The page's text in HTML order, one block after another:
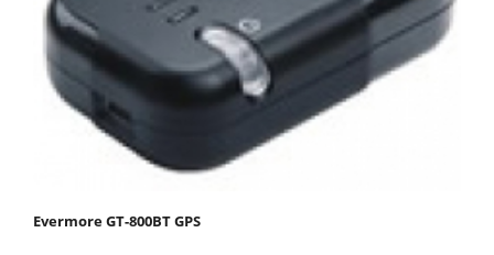
Evermore GT-800BT GPS